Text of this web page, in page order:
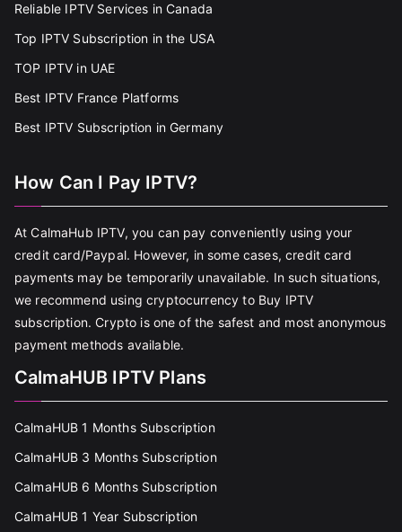
Reliable IPTV Services in Canada
Top IPTV Subscription in the USA
TOP IPTV in UAE
Best IPTV France Platforms
Best IPTV Subscription in Germany
How Can I Pay IPTV?
At CalmaHub IPTV, you can pay conveniently using your
credit card/Paypal. However, in some cases, credit card
payments may be temporarily unavailable. In such situations,
we recommend using cryptocurrency to Buy IPTV
subscription. Crypto is one of the safest and most anonymous
payment methods available.
CalmaHUB IPTV Plans
CalmaHUB 1 Months Subscription
CalmaHUB 3 Months Subscription
CalmaHUB 6 Months Subscription
CalmaHUB 1 Year Subscription